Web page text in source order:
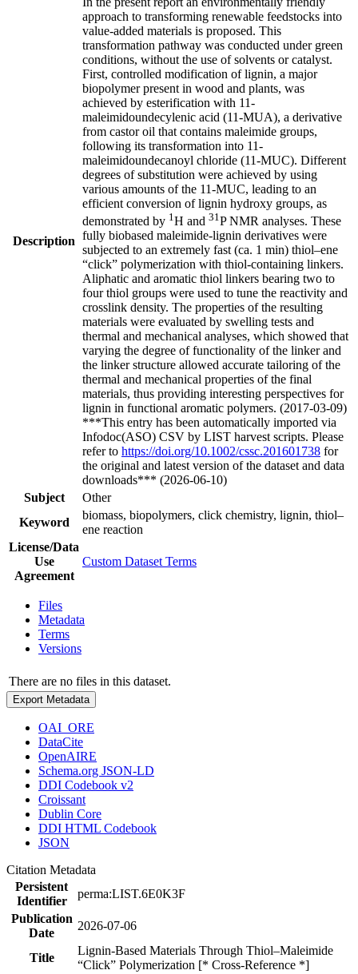
Description
approach to transforming renewable feedstocks into
value-added materials is proposed. This
transformation pathway was conducted under green
conditions, without the use of solvents or catalyst.
First, controlled modification of lignin, a major
biopolymer present in wood and plants, was
achieved by esterification with 11-
maleimidoundecylenic acid (11-MUA), a derivative
from castor oil that contains maleimide groups,
following its transformation into 11-
maleimidoundecanoyl chloride (11-MUC). Different
degrees of substitution were achieved by using
various amounts of the 11-MUC, leading to an
efficient conversion of lignin hydroxy groups, as
demonstrated by 1 H and 31 P NMR analyses. These
fully biobased maleimide-lignin derivatives were
subjected to an extremely fast (ca. 1 min) thiol–ene
“click” polymerization with thiol-containing linkers.
Aliphatic and aromatic thiol linkers bearing two to
four thiol groups were used to tune the reactivity and
crosslink density. The properties of the resulting
materials were evaluated by swelling tests and
thermal and mechanical analyses, which showed that
varying the degree of functionality of the linker and
the linker structure allowed accurate tailoring of the
thermal and mechanical properties of the final
materials, thus providing interesting perspectives for
lignin in functional aromatic polymers. (2017-03-09)
***This entry has been automatically imported via
Infodoc(ASO) CSV by LIST harvest scripts. Please
refer to https://doi.org/10.1002/cssc.201601738 for
the original and latest version of the dataset and data
downloads*** (2026-06-10)
Subject
Other
Keyword
biomass, biopolymers, click chemistry, lignin, thiol–
ene reaction
License/Data
Use
Agreement
Custom Dataset Terms
Files
Metadata
Terms
Versions
There are no files in this dataset.
Export Metadata
OAI_ORE
DataCite
OpenAIRE
Schema.org JSON-LD
DDI Codebook v2
Croissant
Dublin Core
DDI HTML Codebook
JSON
Citation Metadata
Persistent
Identifier
perma:LIST.6E0K3F
Publication
Date
2026-07-06
Title
Lignin-Based Materials Through Thiol–Maleimide
“Click” Polymerization [* Cross-Reference *]